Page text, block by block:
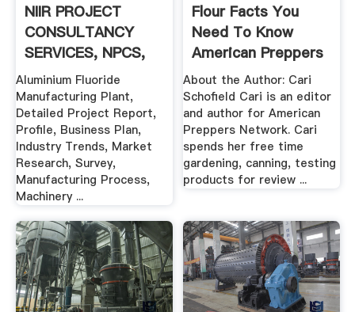
NIIR PROJECT
CONSULTANCY
SERVICES, NPCS,
India .
Aluminium Fluoride
Manufacturing Plant,
Detailed Project Report,
Profile, Business Plan,
Industry Trends, Market
Research, Survey,
Manufacturing Process,
Machinery ...
Flour Facts You
Need To Know
American Preppers
Network
About the Author: Cari
Schofield Cari is an editor
and author for American
Preppers Network. Cari
spends her free time
gardening, canning, testing
products for review ...